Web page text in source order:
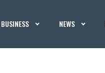
BUSINESS NEWS